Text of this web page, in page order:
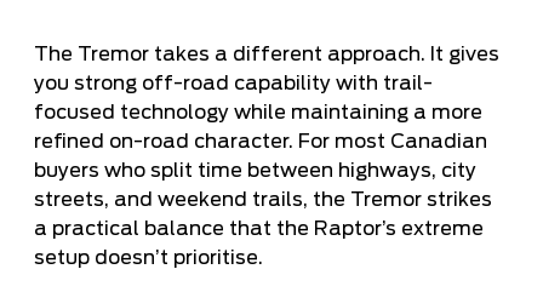
The Tremor takes a different approach. It gives
you strong off-road capability with trail-
focused technology while maintaining a more
refined on-road character. For most Canadian
buyers who split time between highways, city
streets, and weekend trails, the Tremor strikes
a practical balance that the Raptor’s extreme
setup doesn’t prioritise.